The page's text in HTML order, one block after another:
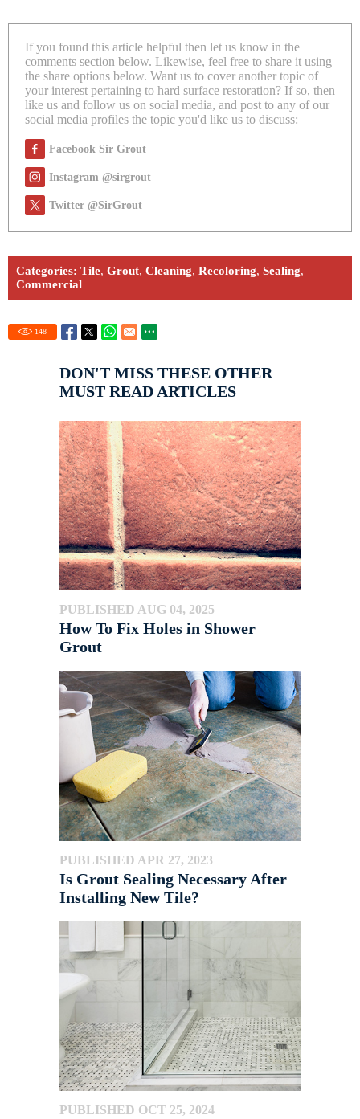
If you found this article helpful then let us know in the
comments section below. Likewise, feel free to share it using
the share options below. Want us to cover another topic of
your interest pertaining to hard surface restoration? If so, then
like us and follow us on social media, and post to any of our
social media profiles the topic you'd like us to discuss:
Facebook Sir Grout
Instagram @sirgrout
Twitter @SirGrout
Categories: Tile, Grout, Cleaning, Recoloring, Sealing,
Commercial
148
DON'T MISS THESE OTHER
MUST READ ARTICLES
PUBLISHED AUG 04, 2025
How To Fix Holes in Shower
Grout
PUBLISHED APR 27, 2023
Is Grout Sealing Necessary After
Installing New Tile?
PUBLISHED OCT 25, 2024